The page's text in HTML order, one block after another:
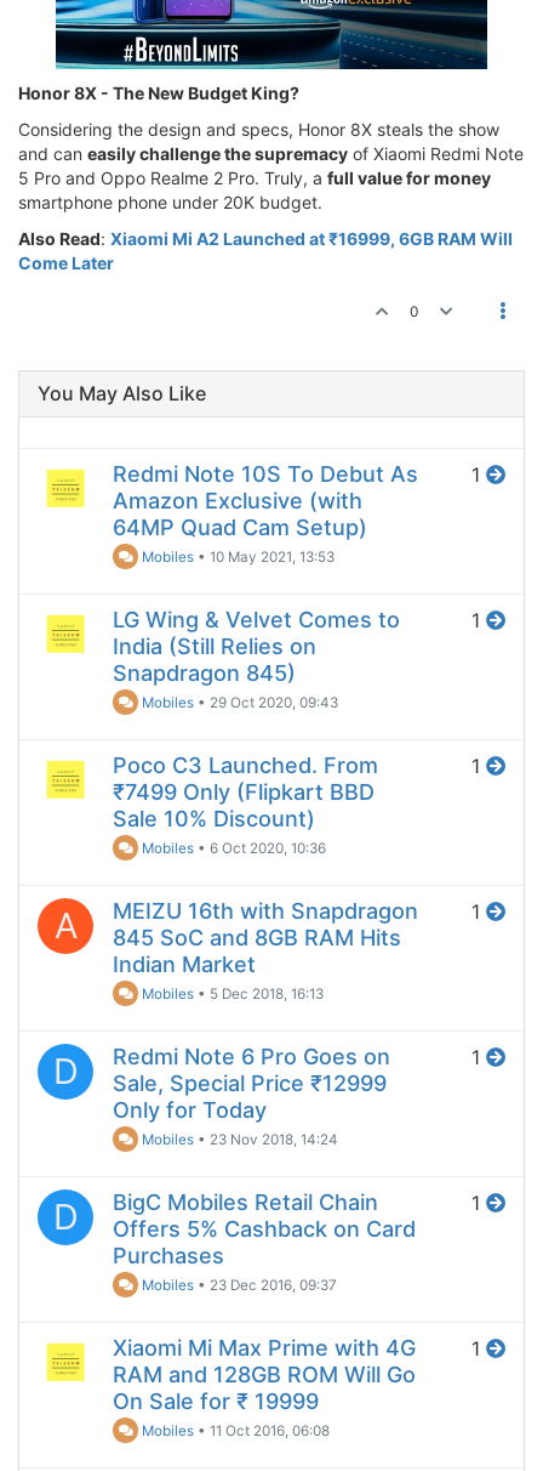
Honor 8X - The New Budget King?
Considering the design and specs, Honor 8X steals the show
and can easily challenge the supremacy of Xiaomi Redmi Note
5 Pro and Oppo Realme 2 Pro. Truly, a full value for money
smartphone phone under 20K budget.
Also Read: Xiaomi Mi A2 Launched at ₹16999, 6GB RAM Will
Come Later
0
You May Also Like
Redmi Note 10S To Debut As
Amazon Exclusive (with
64MP Quad Cam Setup)
Mobiles •10 May 2021, 13:53
1
LG Wing & Velvet Comes to
India (Still Relies on
Snapdragon 845)
Mobiles • 29 Oct 2020, 09:43
1
Poco C3 Launched. From
₹7499 Only (Flipkart BBD
Sale 10% Discount)
Mobiles •6 Oct 2020, 10:36
1
A
MEIZU 16th with Snapdragon
845 SoC and 8GB RAM Hits
Indian Market
Mobiles • 5 Dec 2018, 16:13
1
D
Redmi Note 6 Pro Goes on
Sale, Special Price ₹12999
Only for Today
Mobiles • 23 Nov 2018, 14:24
1
D
BigC Mobiles Retail Chain
Offers 5% Cashback on Card
Purchases
Mobiles • 23 Dec 2016, 09:37
1
Xiaomi Mi Max Prime with 4G
RAM and 128GB ROM Will Go
On Sale for ₹ 19999
Mobiles •11 Oct 2016, 06:08
1